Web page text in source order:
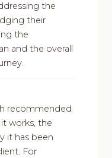
the
their
the
and the overall
recommended
works, the
it has been
For